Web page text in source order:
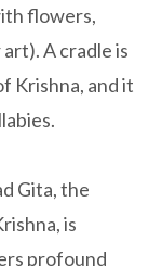
flowers,
A cradle is
Krishna, and it
Gita, the
is
profound